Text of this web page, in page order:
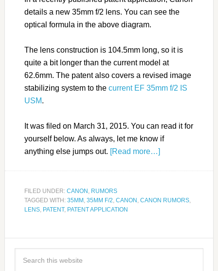
details a new 35mm f/2 lens. You can see the
optical formula in the above diagram.
The lens construction is 104.5mm long, so it is
quite a bit longer than the current model at
62.6mm. The patent also covers a revised image
stabilizing system to the current EF 35mm f/2 IS
USM.
It was filed on March 31, 2015. You can read it for
yourself below. As always, let me know if
anything else jumps out. [Read more…]
FILED UNDER: CANON , RUMORS
TAGGED WITH: 35MM , 35MM F/2, CANON , CANON RUMORS,
LENS, PATENT, PATENT APPLICATION